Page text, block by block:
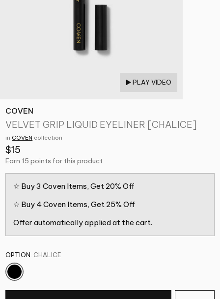
PLAY VIDEO
COVEN
VELVET GRIP LIQUID EYELINER [CHALICE]
in COVEN collection
$15
Earn 15 points for this product
☆ Buy 3 Coven Items, Get 20% Off
☆ Buy 4 Coven Items, Get 25% Off
Offer automatically applied at the cart.
OPTION: CHALICE